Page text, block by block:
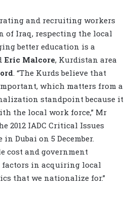
and recruiting workers
of Iraq, respecting the local
better education is a
Eric Malcore, Kurdistan area
. “The Kurds believe that
which matters from a
standpoint because it
the local work force,” Mr
2012 IADC Critical Issues
Dubai on 5 December.
cost and government
factors in acquiring local
that we nationalize for.”